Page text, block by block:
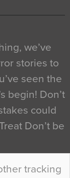
tracking
we’ve
stories to
seen the
begin! Don’t
could
Don’t be